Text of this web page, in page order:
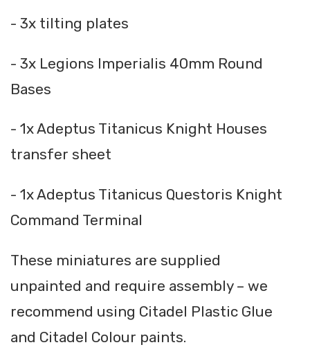
- 3x tilting plates
- 3x Legions Imperialis 40mm Round
Bases
- 1x Adeptus Titanicus Knight Houses
transfer sheet
- 1x Adeptus Titanicus Questoris Knight
Command Terminal
These miniatures are supplied
unpainted and require assembly – we
recommend using Citadel Plastic Glue
and Citadel Colour paints.